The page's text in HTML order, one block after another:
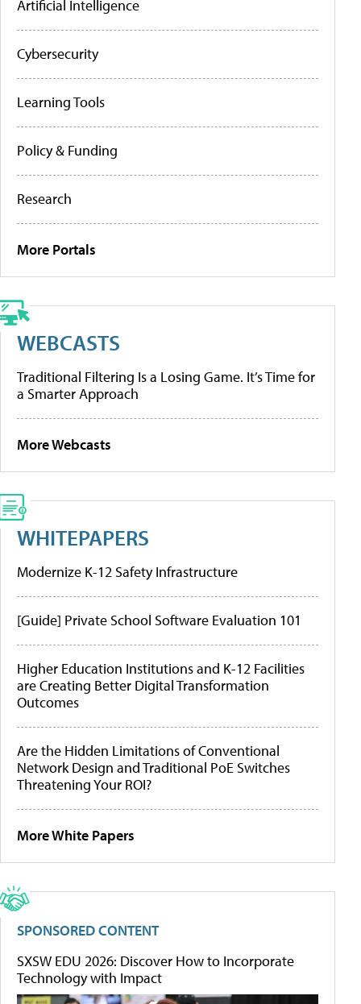
Artificial Intelligence
Cybersecurity
Learning Tools
Policy & Funding
Research
More Portals
WEBCASTS
Traditional Filtering Is a Losing Game. It’s Time for
a Smarter Approach
More Webcasts
WHITEPAPERS
Modernize K-12 Safety Infrastructure
[Guide] Private School Software Evaluation 101
Higher Education Institutions and K-12 Facilities
are Creating Better Digital Transformation
Outcomes
Are the Hidden Limitations of Conventional
Network Design and Traditional PoE Switches
Threatening Your ROI?
More White Papers
SPONSORED CONTENT
SXSW EDU 2026: Discover How to Incorporate
Technology with Impact